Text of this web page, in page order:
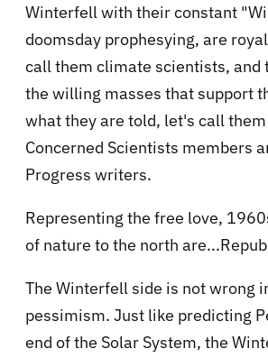
Winterfell with their constant
doomsday prophesying, are
call them climate scientists, and
the willing masses that support
what they are told, let's call
Concerned Scientists members
Progress writers.
Representing the free love,
of nature to the north
The Winterfell side is not wrong
pessimism. Just like predicting
end of the Solar System, the